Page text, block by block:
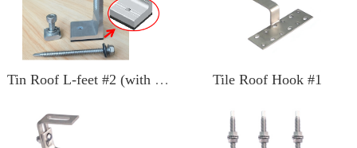
Tin Roof L-feet #2 (with SS screw) Tile Roof Hook #1